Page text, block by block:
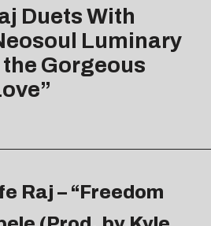
Duets With
Luminary
Gorgeous
Raj – “Freedom